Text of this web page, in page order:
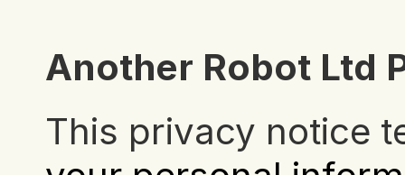
Another Robot Ltd
This privacy notice